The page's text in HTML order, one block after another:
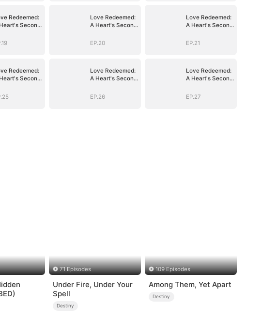
Redeemed:
Second
Love Redeemed:
A Heart's Second
EP.20
Love Redeemed:
A Heart's Second
EP.21
Redeemed:
Second
Love Redeemed:
A Heart's Second
EP.26
Love Redeemed:
A Heart's Second
EP.27
71 Episodes
Under Fire, Under Your
Spell
Destiny
109 Episodes
Among Them, Yet Apart
Destiny